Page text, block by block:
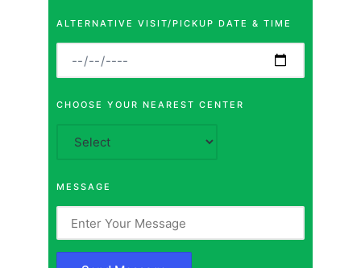
ALTERNATIVE VISIT/PICKUP DATE & TIME
CHOOSE YOUR NEAREST CENTER
MESSAGE